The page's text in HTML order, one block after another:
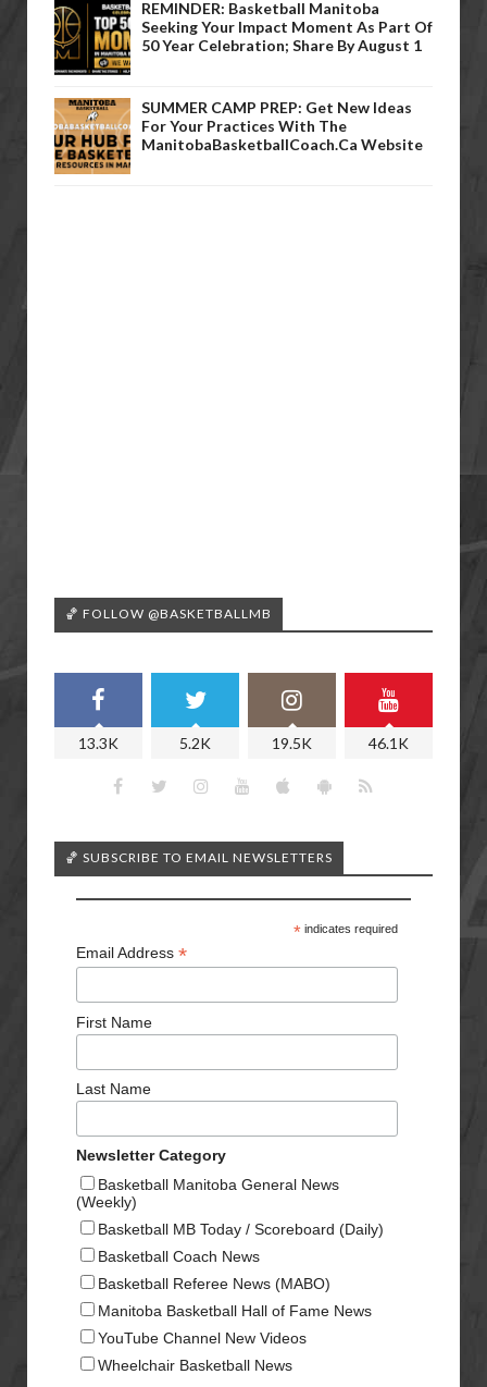
REMINDER: Basketball Manitoba
Seeking Your Impact Moment As Part Of
50 Year Celebration; Share By August 1
SUMMER CAMP PREP: Get New Ideas
For Your Practices With The
ManitobaBasketballCoach.ca Website
🏀 FOLLOW @BASKETBALLMB
13.3K 5.2K 19.5K 46.1K
🏀 SUBSCRIBE TO EMAIL NEWSLETTERS
*indicates required
Email Address *
First Name
Last Name
Newsletter Category
Basketball Manitoba General News
(Weekly)
Basketball MB Today / Scoreboard (Daily)
Basketball Coach News
Basketball Referee News (MABO)
Manitoba Basketball Hall of Fame News
YouTube Channel New Videos
Wheelchair Basketball News